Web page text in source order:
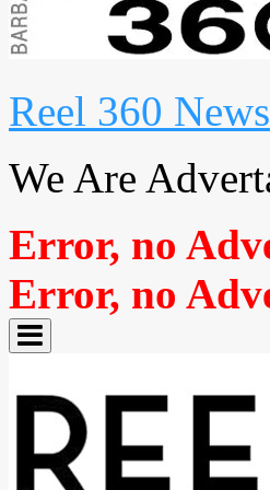
Reel 360 News
We Are
Error, no
Error, no